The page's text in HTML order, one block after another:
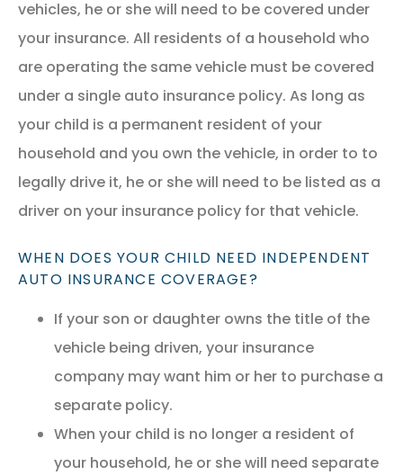
vehicles, he or she will need to be covered under
your insurance. All residents of a household who
are operating the same vehicle must be covered
under a single auto insurance policy. As long as
your child is a permanent resident of your
household and you own the vehicle, in order to to
legally drive it, he or she will need to be listed as a
driver on your insurance policy for that vehicle.
WHEN DOES YOUR CHILD NEED INDEPENDENT
AUTO INSURANCE COVERAGE?
If your son or daughter owns the title of the
vehicle being driven, your insurance
company may want him or her to purchase a
separate policy.
When your child is no longer a resident of
your household, he or she will need separate